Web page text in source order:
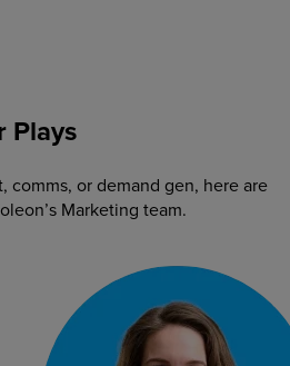
Plays
comms, or demand gen, here are
Marketing team.